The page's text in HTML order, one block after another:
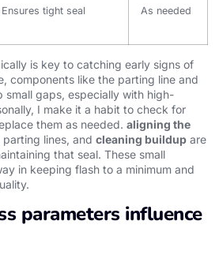
Ensures tight seal As needed
is key to catching early signs of
components like the parting line and
small gaps, especially with high-
I make it a habit to check for
them as needed. aligning the
lines, and cleaning buildup are
that seal. These small
in keeping flash to a minimum and
parameters influence